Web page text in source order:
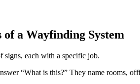
of a Wayfinding System
signs, each with a specific job.
“What is this?” They name rooms,